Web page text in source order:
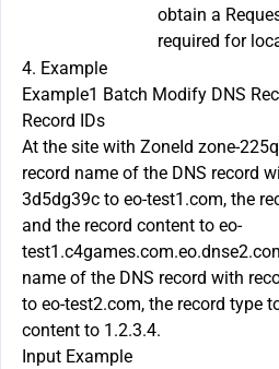
obtain a
required for
4. Example
Example1 Batch Modify DNS
Record IDs
At the site with ZoneId zone-
record name of the DNS record
3d5dg39c to eo-test1.com, the
and the record content to eo-
name of the DNS record with
to eo-test2.com, the record type
content to 1.2.3.4.
Input Example